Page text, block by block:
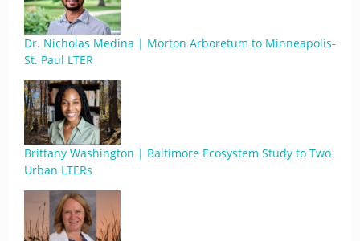
Dr. Nicholas Medina | Morton Arboretum to Minneapolis-
St. Paul LTER
Brittany Washington | Baltimore Ecosystem Study to Two
Urban LTERs